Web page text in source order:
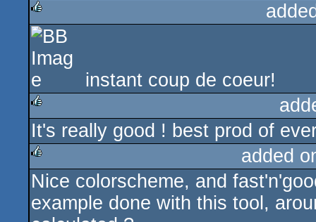
rulez
instant coup de coeur!
rulez
It's really good ! best prod of
rulez
added
Nice colorscheme, and
example done with this tool,